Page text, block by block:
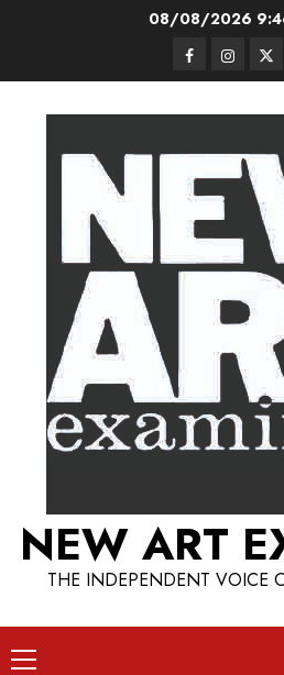
08/08/2026
Facebook
NEW ART
THE INDEPENDENT VOICE
Primary